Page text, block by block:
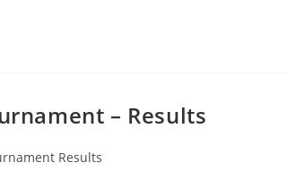
– Results
Results